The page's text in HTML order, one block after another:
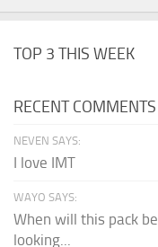
TOP 3 THIS WEEK
RECENT COMMENTS
NEVEN SAYS:
I love IMT
WAYO SAYS:
When will this pack
looking...